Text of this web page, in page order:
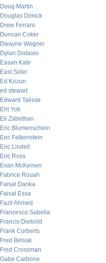
Doug Martin
Douglas Dimick
Drew Ferraro
Duncan Coker
Dwayne Wegner
Dylan Distasio
Easan Katir
East Sider
Ed Kozun
ed stewart
Edward Talisse
Eht Yob
Eli Zabethan
Eric Blumenschein
Eric Falkenstein
Eric Lindell
Eric Ross
Evan McKeown
Fabrice Rouah
Faisal Danka
Faisal Essa
Fazil Ahmed
Francesco Sabella
Francis Diebold
Frank Corberts
Fred Belsak
Fred Crossman
Gabe Carbone